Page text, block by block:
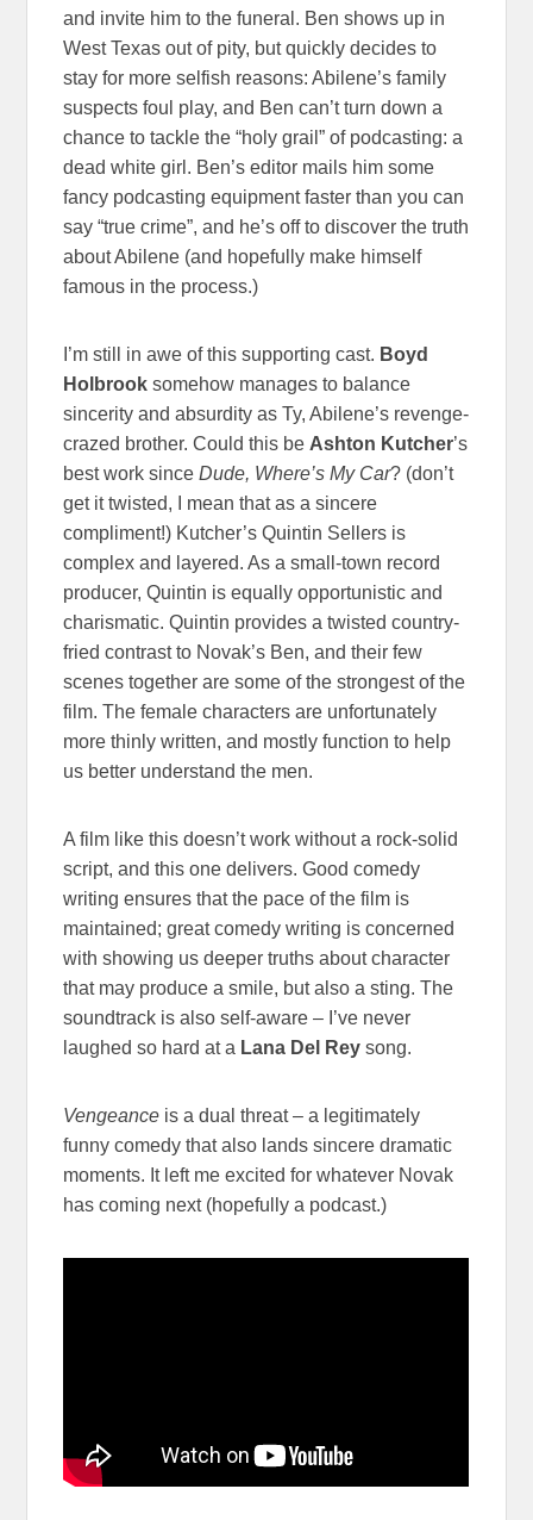
and invite him to the funeral. Ben shows up in
West Texas out of pity, but quickly decides to
stay for more selfish reasons: Abilene’s family
suspects foul play, and Ben can’t turn down a
chance to tackle the “holy grail” of podcasting: a
dead white girl. Ben’s editor mails him some
fancy podcasting equipment faster than you can
say “true crime”, and he’s off to discover the truth
about Abilene (and hopefully make himself
famous in the process.)
I’m still in awe of this supporting cast. Boyd
Holbrook somehow manages to balance
sincerity and absurdity as Ty, Abilene’s revenge-
crazed brother. Could this be Ashton Kutcher’s
best work sinceDude, Where’s My Car? (don’t
get it twisted, I mean that as a sincere
compliment!) Kutcher’s Quintin Sellers is
complex and layered. As a small-town record
producer, Quintin is equally opportunistic and
charismatic. Quintin provides a twisted country-
fried contrast to Novak’s Ben, and their few
scenes together are some of the strongest of the
film. The female characters are unfortunately
more thinly written, and mostly function to help
us better understand the men.
A film like this doesn’t work without a rock-solid
script, and this one delivers. Good comedy
writing ensures that the pace of the film is
maintained; great comedy writing is concerned
with showing us deeper truths about character
that may produce a smile, but also a sting. The
soundtrack is also self-aware – I’ve never
laughed so hard at a Lana Del Rey song.
Vengeance is a dual threat – a legitimately
funny comedy that also lands sincere dramatic
moments. It left me excited for whatever Novak
has coming next (hopefully a podcast.)